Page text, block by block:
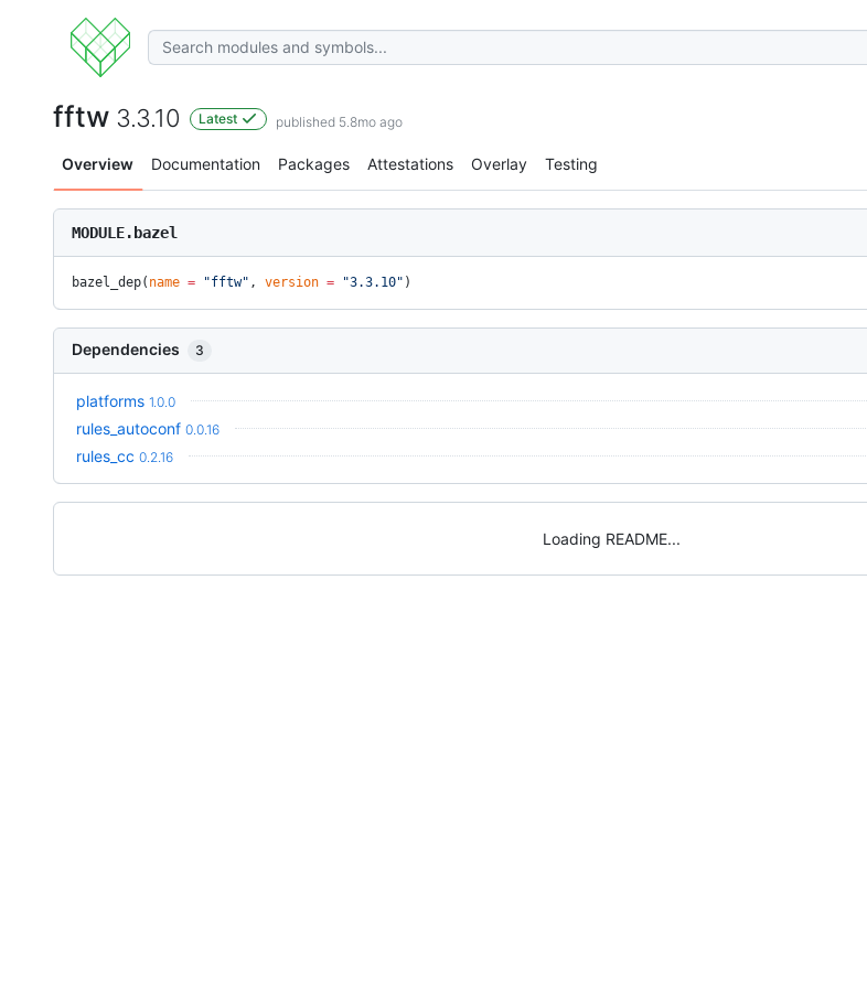
fftw 3.3.10 Latest published 5.8mo ago
Overview Documentation Packages Attestations Overlay Testing
MODULE.bazel
bazel_dep( name = "fftw" , version = "3.3.10" )
Dependencies 3
platforms 1.0.0
rules_autoconf 0.0.16
rules_cc 0.2.16
Loading README